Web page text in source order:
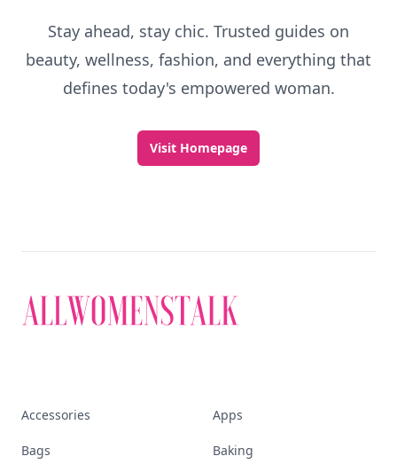
Stay ahead, stay chic. Trusted guides on
beauty, wellness, fashion, and everything that
defines today's empowered woman.
Visit Homepage
Accessories Apps
Bags Baking